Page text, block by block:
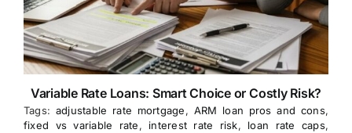
Variable Rate Loans: Smart Choice or Costly Risk?
Tags: adjustable rate mortgage, ARM loan pros and cons,
fixed vs variable rate, interest rate risk, loan rate caps,